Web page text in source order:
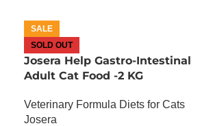
SALE
SOLD OUT
Josera Help Gastro-Intestinal
Adult Cat Food -2 KG
Veterinary Formula Diets for Cats
Josera